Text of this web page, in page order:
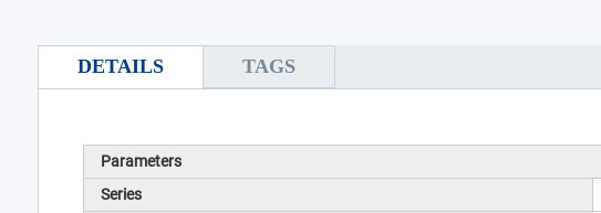
DETAILS TAGS
Parameters
Series